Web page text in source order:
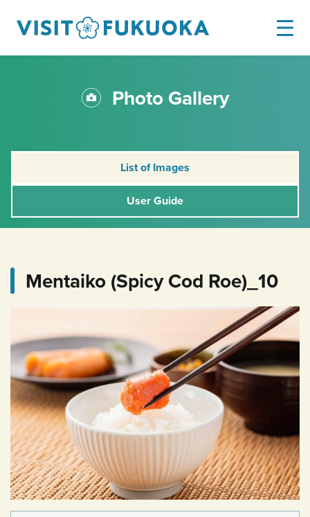
Photo Gallery
List of Images
User Guide
Mentaiko (Spicy Cod Roe)_10